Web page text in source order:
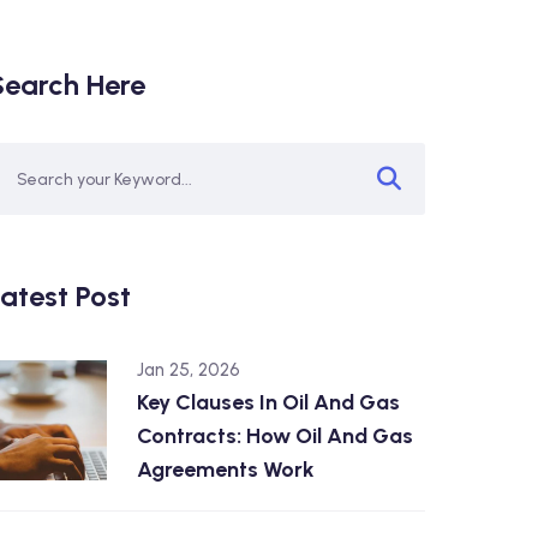
Here
Post
Jan 25, 2026
Key Clauses In Oil And Gas
Contracts: How Oil And Gas
Agreements Work